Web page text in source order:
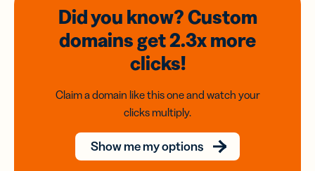
Did you know? Custom
domainsget 2.3xmore
clicks!
Claim a domain like this one and watch your
clicks multiply.
Show me my options